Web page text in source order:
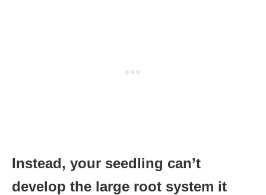
Instead, your seedling can’t
develop the large root system it